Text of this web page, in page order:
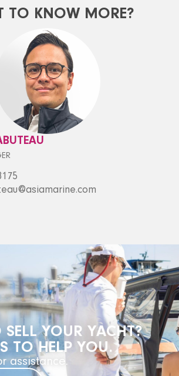
TO KNOW MORE?
YOUR YACHT?
TO HELP YOU.
assistance.